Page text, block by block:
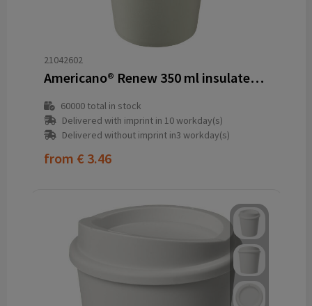
21042602
Americano®­­ Renew 350 ml insulated tumbler
60000total in stock
Delivered with imprint in 10 workday(s)
Delivered without imprint in3 workday(s)
from € 3.46